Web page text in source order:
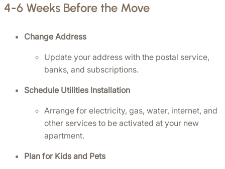
4-6 Weeks Before the Move
Change Address
Update your address with the postal service,
banks, and subscriptions.
Schedule Utilities Installation
Arrange for electricity, gas, water, internet, and
other services to be activated at your new
apartment.
Plan for Kids and Pets